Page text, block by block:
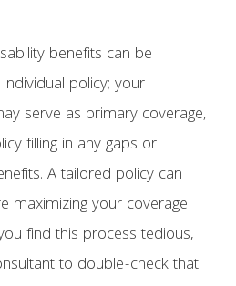
benefits can be
policy; your
serve as primary coverage,
filling in any gaps or
A tailored policy can
maximizing your coverage
find this process tedious,
to double-check that